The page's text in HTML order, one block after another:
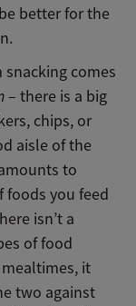
better for the
comes
– there is a big
chips, or
aisle of the
to
foods you feed
isn’t a
of food
it
two against